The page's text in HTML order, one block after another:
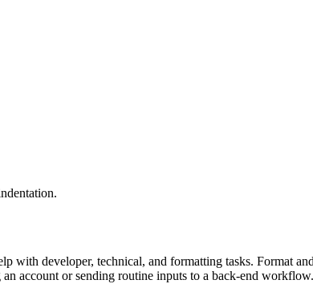
with developer, technical, and formatting tasks. Format
account or sending routine inputs to a back-end workflow.